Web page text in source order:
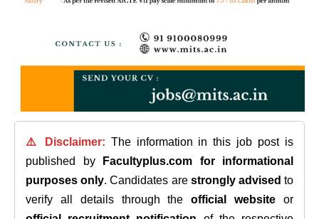
⚠️ Disclaimer: The information in this job post is
published by
Facultyplus.com
for informational
purposes only. Candidates are strongly advised to
verify all details through theofficial website or